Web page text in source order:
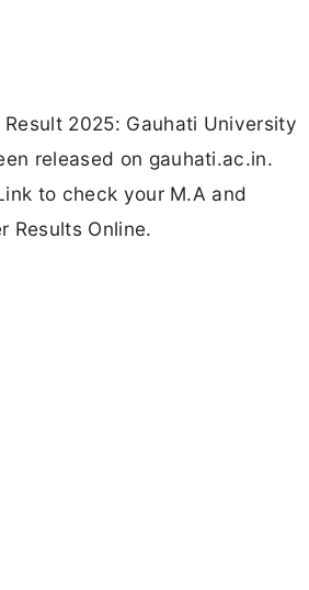
2025: Gauhati University
released on gauhati.ac.in.
to check your M.A and
Results Online.